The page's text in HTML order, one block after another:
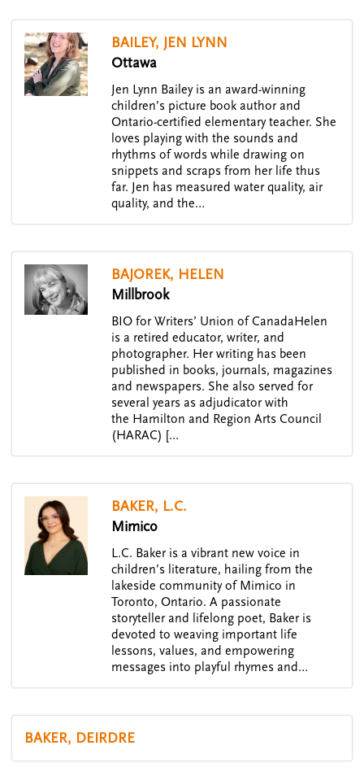
BAILEY, JEN LYNN
Ottawa
Jen Lynn Bailey is an award-winning
children’s picture book author and
Ontario-certified elementary teacher. She
loves playing with the sounds and
rhythms of words while drawing on
snippets and scraps from her life thus
far. Jen has measured water quality, air
quality, and the…
BAJOREK, HELEN
Millbrook
BIO for Writers’ Union of CanadaHelen
is a retired educator, writer, and
photographer. Her writing has been
published in books, journals, magazines
and newspapers. She also served for
several years as adjudicator with
the Hamilton and Region Arts Council
(HARAC) […
BAKER, L.C.
Mimico
L.C. Baker is a vibrant new voice in
children’s literature, hailing from the
lakeside community of Mimico in
Toronto, Ontario. A passionate
storyteller and lifelong poet, Baker is
devoted to weaving important life
lessons, values, and empowering
messages into playful rhymes and…
BAKER, DEIRDRE